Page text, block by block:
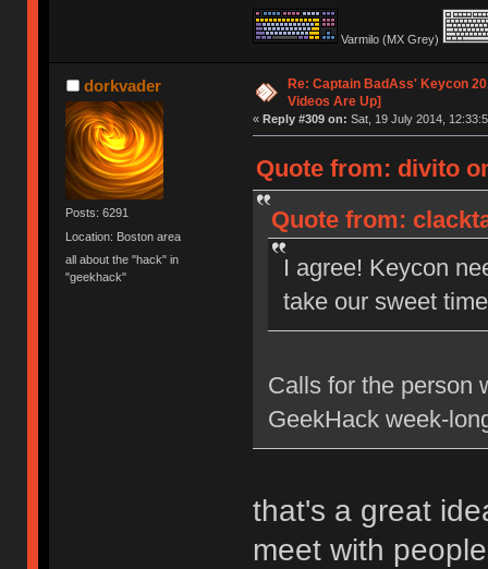
Varmilo (MX Grey)
dorkvader
Posts: 6291
Location: Boston area
all about the "hack" in
"geekhack"
Re: Captain BadAss' Keycon
Videos Are Up]
« Reply #309 on: Sat, 19 July 2014,
Quote from: divito
Quote from:
I agree! Keycon
take our sweet
Calls for the person
GeekHack week-
that's a great
meet with